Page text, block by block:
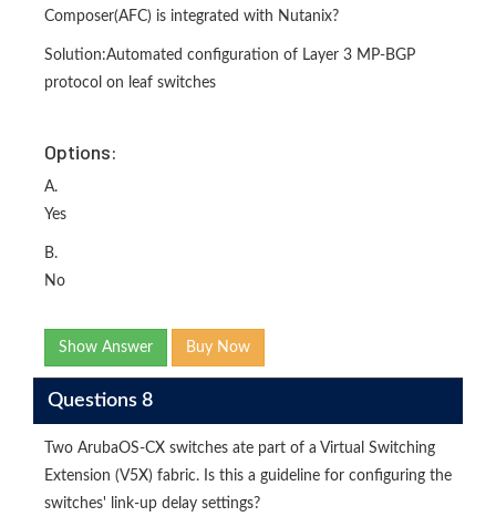
Composer(AFC) is integrated with Nutanix?
Solution:Automated configuration of Layer 3 MP-BGP
protocol on leaf switches
Options:
A.
Yes
B.
No
Show Answer Buy Now
Questions 8
Two ArubaOS-CX switches ate part of a Virtual Switching
Extension (V5X) fabric. Is this a guideline for configuring the
switches' link-up delay settings?